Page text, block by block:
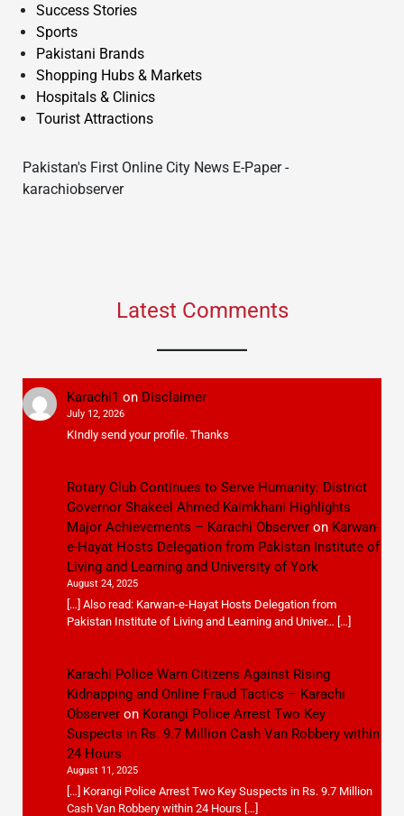
Success Stories
Sports
Pakistani Brands
Shopping Hubs & Markets
Hospitals & Clinics
Tourist Attractions
Pakistan's First Online City News E-Paper -
karachiobserver
Latest Comments
Karachi1 on Disclaimer
July 12, 2026
KIndly send your profile. Thanks
Rotary Club Continues to Serve Humanity: District
Governor Shakeel Ahmed Kaimkhani Highlights
Major Achievements – Karachi Observeron Karwan-
e-Hayat Hosts Delegation from Pakistan Institute of
Living and Learning and University of York
August 24, 2025
[…] Also read: Karwan-e-Hayat Hosts Delegation from
Pakistan Institute of Living and Learning and Univer… […]
Karachi Police Warn Citizens Against Rising
Kidnapping and Online Fraud Tactics – Karachi
Observeron Korangi Police Arrest Two Key
Suspects in Rs. 9.7 Million Cash Van Robbery within
24 Hours
August 11, 2025
[…] Korangi Police Arrest Two Key Suspects in Rs. 9.7 Million
Cash Van Robbery within 24 Hours […]